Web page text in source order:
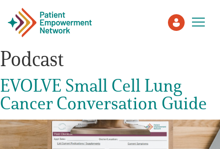
Care Partner
Healthcare Professionals
Podcast
EVOLVE Small Cell Lung
Cancer Conversation Guide